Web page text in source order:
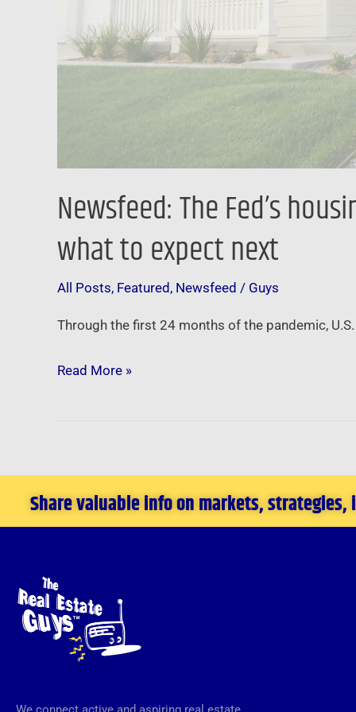
Newsfeed: The Fed’s
what to expect next
All Posts, Featured, Newsfeed / Guys
Through the first 24 months of the pandemic,
what
to
Read More »
Share valuable info on markets, strategies,